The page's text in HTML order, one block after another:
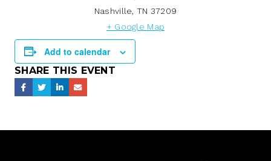
Nashville, TN 37209
+ Google Map
Add to calendar
SHARE THIS EVENT